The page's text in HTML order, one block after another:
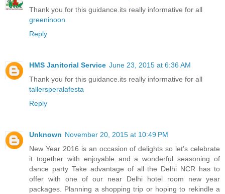
Thank you for this guidance.its really informative for all
greeninoon
Reply
HMS Janitorial Service June 23, 2015 at 6:36 AM
Thank you for this guidance.its really informative for all
tallersperalafesta
Reply
Unknown November 20, 2015 at 10:49 PM
New Year 2016 is an occasion of delights so let’s celebrate
it together with enjoyable and a wonderful seasoning of
dance party Take advantage of all the Delhi NCR has to
offer with one of our near Delhi hotel room new year
packages. Planning a shopping trip or hoping to rekindle a